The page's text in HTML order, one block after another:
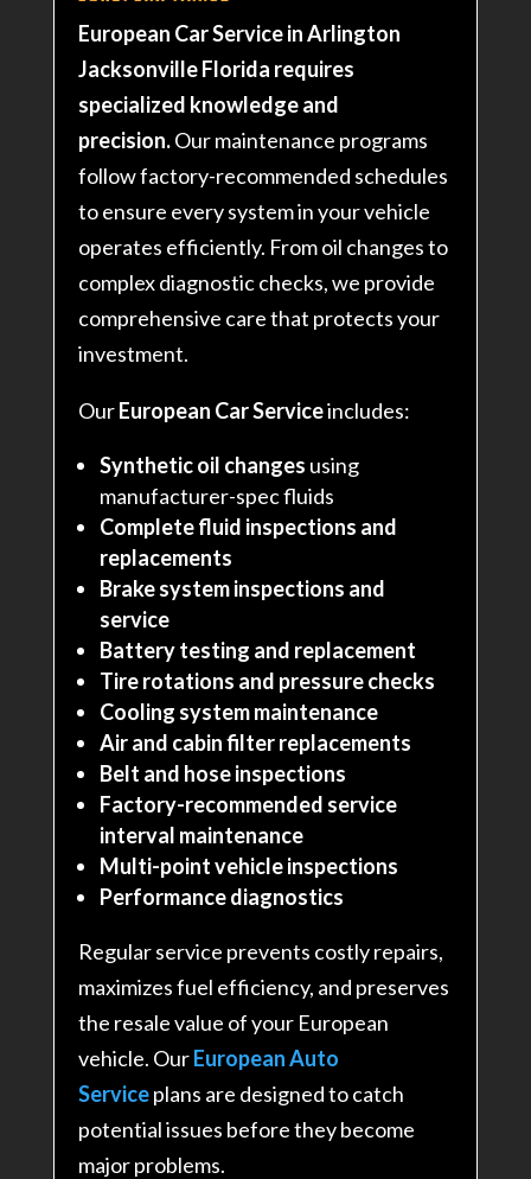
European Car Service in Arlington
Jacksonville Florida requires
specialized knowledge and
precision.Our maintenance programs
follow factory-recommended schedules
to ensure every system in your vehicle
operates efficiently. From oil changes to
complex diagnostic checks, we provide
comprehensive care that protects your
investment.
OurEuropean Car Serviceincludes:
Synthetic oil changes using
manufacturer-spec fluids
Complete fluid inspections and
replacements
Brake system inspections and
service
Battery testing and replacement
Tire rotations and pressure checks
Cooling system maintenance
Air and cabin filter replacements
Belt and hose inspections
Factory-recommended service
interval maintenance
Multi-point vehicle inspections
Performance diagnostics
Regular service prevents costly repairs,
maximizes fuel efficiency, and preserves
the resale value of your European
vehicle. OurEuropean Auto
Serviceplans are designed to catch
potential issues before they become
major problems.